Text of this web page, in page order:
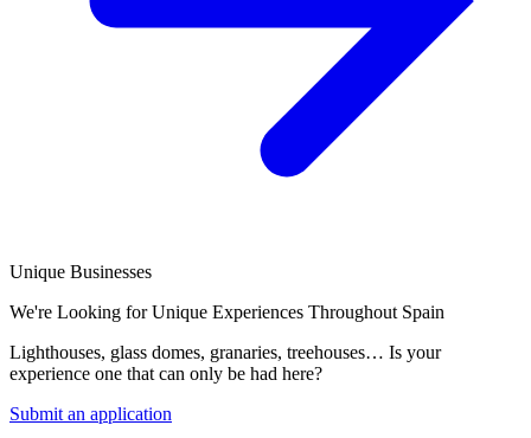
Unique Businesses
We're Looking for Unique Experiences Throughout Spain
Lighthouses, glass domes, granaries, treehouses… Is your
experience one that can only be had here?
Submit an application